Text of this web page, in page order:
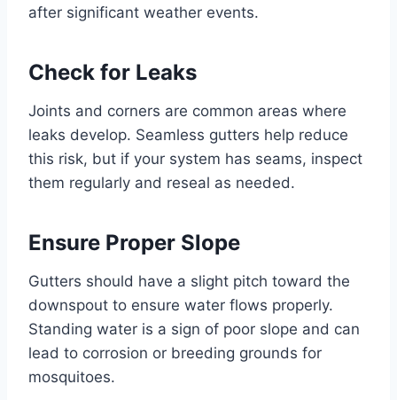
after significant weather events.
Check for Leaks
Joints and corners are common areas where
leaks develop. Seamless gutters help reduce
this risk, but if your system has seams, inspect
them regularly and reseal as needed.
Ensure Proper Slope
Gutters should have a slight pitch toward the
downspout to ensure water flows properly.
Standing water is a sign of poor slope and can
lead to corrosion or breeding grounds for
mosquitoes.